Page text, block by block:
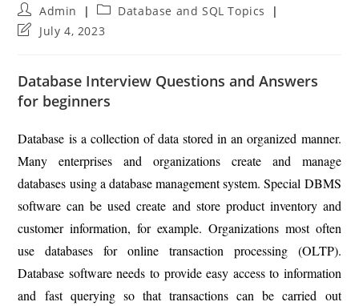
Post
author:
Admin
Post
category:
Database and SQL Topics
PostJuly 4, 2023
Database Interview Questions and Answers
for beginners
Database is a collection of data stored in an organized manner.
Many enterprises and organizations create and manage
databases using a database management system. Special DBMS
software can be used create and store product inventory and
customer information, for example. Organizations most often
use databases for online transaction processing (OLTP).
Database software needs to provide easy access to information
and fast querying so that transactions can be carried out